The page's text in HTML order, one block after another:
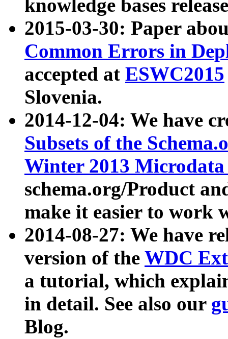
knowledge bases
2015-03-30: Paper
Common Errors in
accepted at ESWC2015
Slovenia.
2014-12-04: We have
Subsets of the
Winter 2013
schema.org/Product
make it easier to work
2014-08-27: We have
version of the WDC
a tutorial, which
in detail. See also our
Blog.